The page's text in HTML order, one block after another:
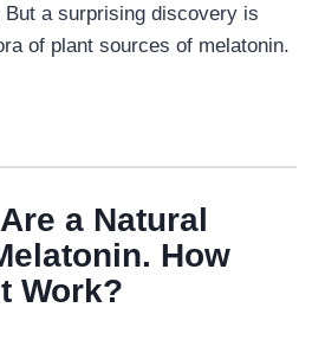
But a surprising discovery is
of plant sources of melatonin.
a Natural
How
Work?